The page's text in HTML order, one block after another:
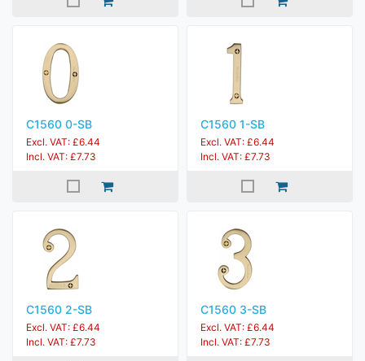
C1560 0-SB
Excl. VAT: £6.44
Incl. VAT: £7.73
C1560 1-SB
Excl. VAT: £6.44
Incl. VAT: £7.73
C1560 2-SB
Excl. VAT: £6.44
Incl. VAT: £7.73
C1560 3-SB
Excl. VAT: £6.44
Incl. VAT: £7.73